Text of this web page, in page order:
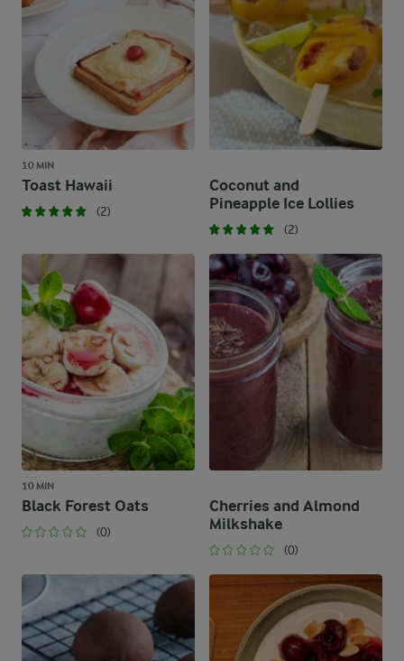
10 MIN
Toast Hawaii
(2)
Coconut and
Pineapple Ice Lollies
(2)
10 MIN
Black Forest Oats
(0)
Cherries and Almond
Milkshake
(0)